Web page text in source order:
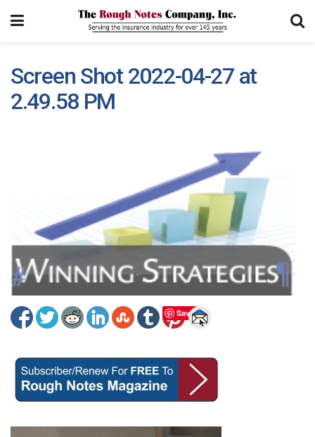
Screen Shot 2022-04-27 at
2.49.58 PM
Save